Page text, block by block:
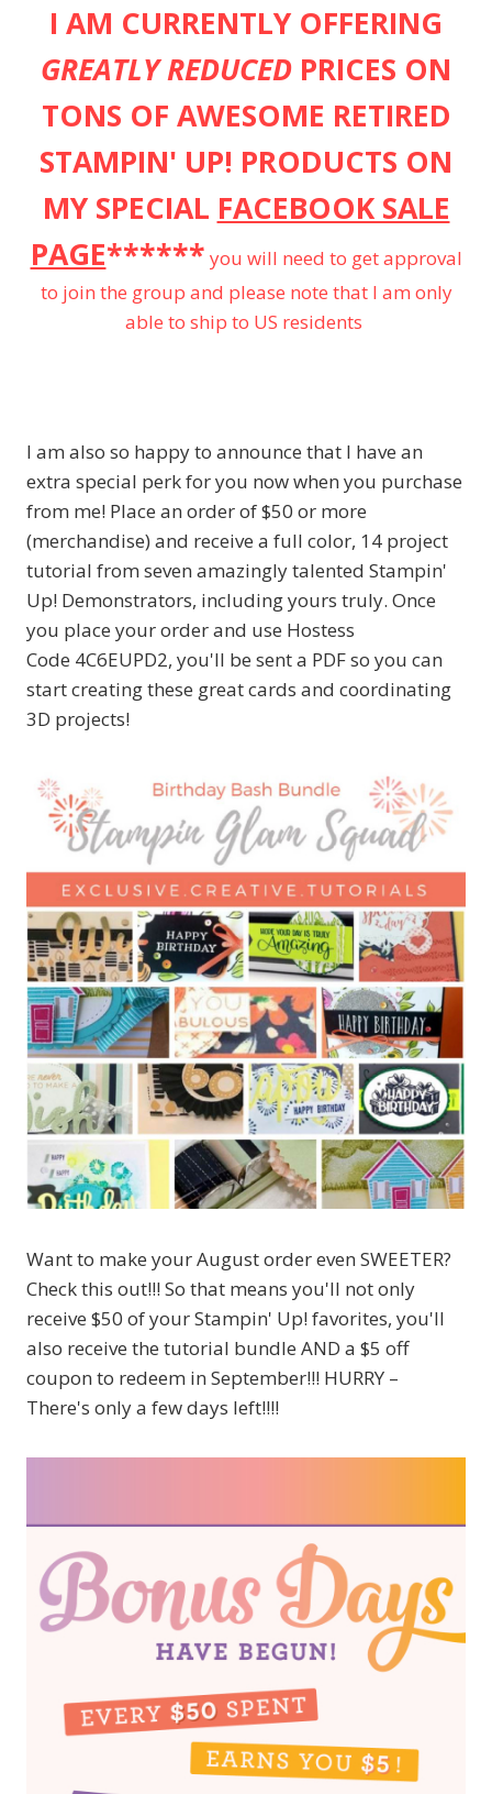
I AM CURRENTLY OFFERING
GREATLY REDUCED PRICES ON
TONS OF AWESOME RETIRED
STAMPIN' UP! PRODUCTS ON
MY SPECIAL FACEBOOK SALE
PAGE****** you will need to get approval
to join the group and please note that I am only
able to ship to US residents
I am also so happy to announce that I have an
extra special perk for you now when you purchase
from me! Place an order of $50 or more
(merchandise) and receive a full color, 14 project
tutorial from seven amazingly talented Stampin'
Up! Demonstrators, including yours truly. Once
you place your order and use Hostess
Code 4C6EUPD2, you'll be sent a PDF so you can
start creating these great cards and coordinating
3D projects!
Want to make your August order even SWEETER?
Check this out!!! So that means you'll not only
receive $50 of your Stampin' Up! favorites, you'll
also receive the tutorial bundle AND a $5 off
coupon to redeem in September!!! HURRY –
There's only a few days left!!!!